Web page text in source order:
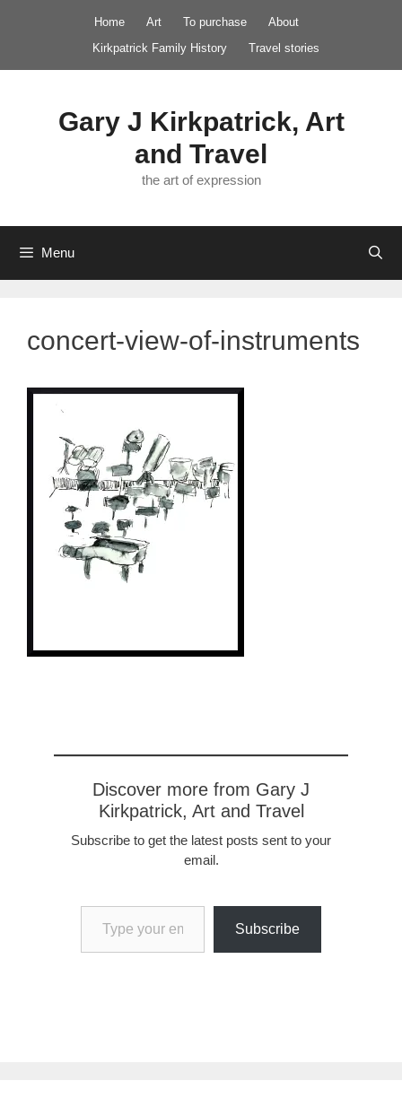
Home Art To purchase
About
Kirkpatrick Family History
Travel stories
Gary J Kirkpatrick, Art
and Travel
the art of expression
Menu
concert-view-of-instruments
Discover more from Gary J
Kirkpatrick, Art and Travel
Subscribe to get the latest posts sent to your
email.
Type your email…
Subscribe